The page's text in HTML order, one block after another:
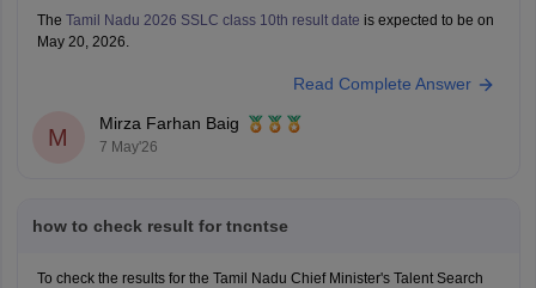
The Tamil Nadu 2026 SSLC class 10th result date is expected to be on
May 20, 2026.
Read Complete Answer
M
Mirza Farhan Baig
7 May'26
how to check result for tncntse
To check the results for the Tamil Nadu Chief Minister's Talent Search